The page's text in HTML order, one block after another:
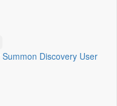
Summon Discovery User